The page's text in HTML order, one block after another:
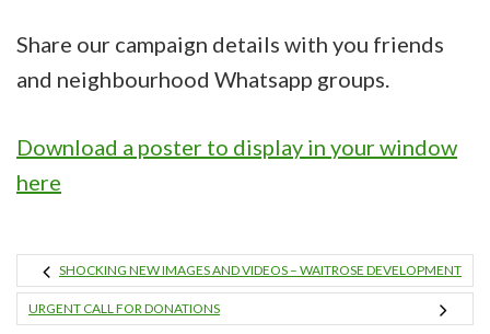
Share our campaign details with you friends
and neighbourhood Whatsapp groups.
Download a poster to display in your window
here
SHOCKING NEW IMAGES AND VIDEOS – WAITROSE DEVELOPMENT
URGENT CALL FOR DONATIONS